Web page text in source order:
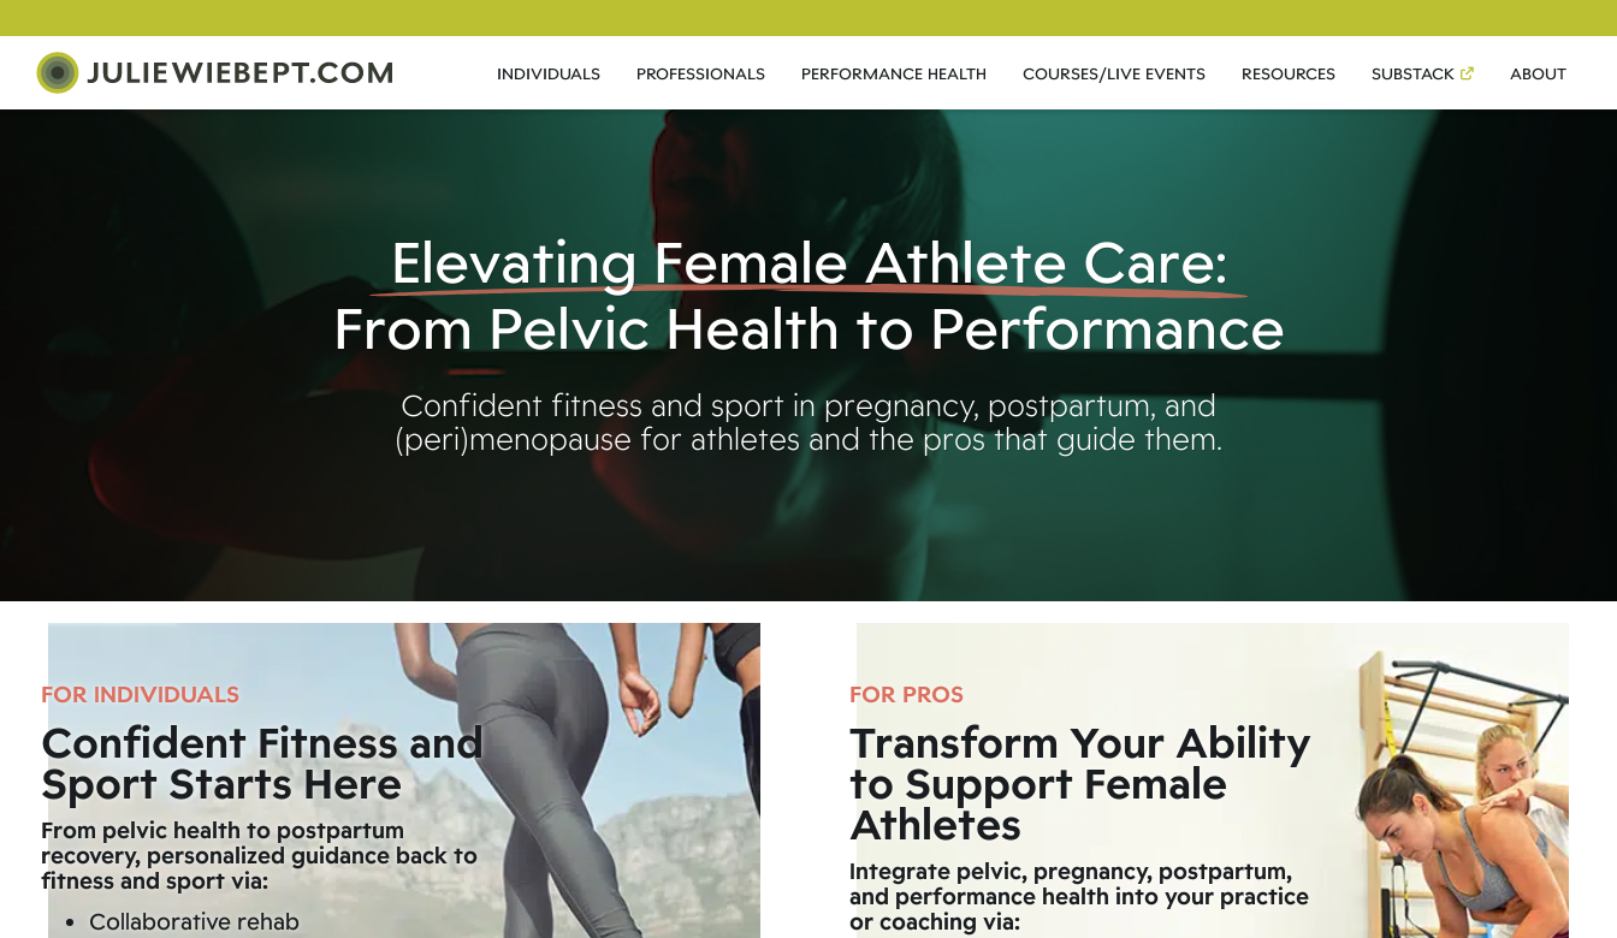
INDIVIDUALS PROFESSIONALS PERFORMANCE HEALTH COURSES/LIVE EVENTS RESOURCES SUBSTACK ABOUT
Elevating Female Athlete Care:
From Pelvic Health to Performance
Confident fitness and sport in pregnancy, postpartum, and
(peri)menopause for athletes and the pros that guide them.
FOR INDIVIDUALS
Confident Fitness and
Sport Starts Here
From pelvic health to postpartum
recovery, personalized guidance back to
fitness and sport via:
Collaborative rehab
FOR PROS
Transform Your Ability
to Support Female
Athletes
Integrate pelvic, pregnancy, postpartum,
and performance health into your practice
or coaching via: